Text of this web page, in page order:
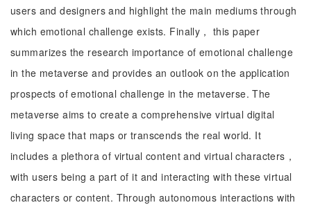
users and designers and highlight the main mediums through
which emotional challenge exists. Finally， this paper
summarizes the research importance of emotional challenge
in the metaverse and provides an outlook on the application
prospects of emotional challenge in the metaverse. The
metaverse aims to create a comprehensive virtual digital
living space that maps or transcends the real world. It
includes a plethora of virtual content and virtual characters，
with users being a part of it and interacting with these virtual
characters or content. Through autonomous interactions with